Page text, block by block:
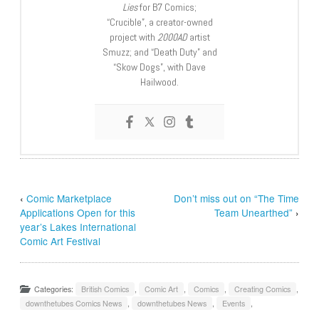
Liesfor B7 Comics;
“Crucible”, a creator-owned
project with 2000ADartist
Smuzz; and “Death Duty” and
“Skow Dogs”, with Dave
Hailwood.
‹Comic Marketplace
Applications Open for this
year’s Lakes International
Comic Art Festival
Don’t miss out on “The Time
Team Unearthed” ›
Categories: British Comics , Comic Art , Comics , Creating Comics ,
downthetubes Comics News , downthetubes News , Events ,